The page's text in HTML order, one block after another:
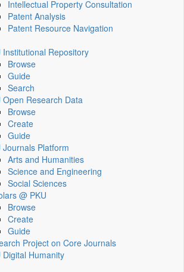
Intellectual Property Consultation
Patent Analysis
Patent Resource Navigation
Institutional Repository
Browse
Guide
Search
Open Research Data
Browse
Create
Guide
Journals Platform
Arts and Humanities
Science and Engineering
Social Sciences
@ PKU
Browse
Create
Guide
Project on Core Journals
Digital Humanity